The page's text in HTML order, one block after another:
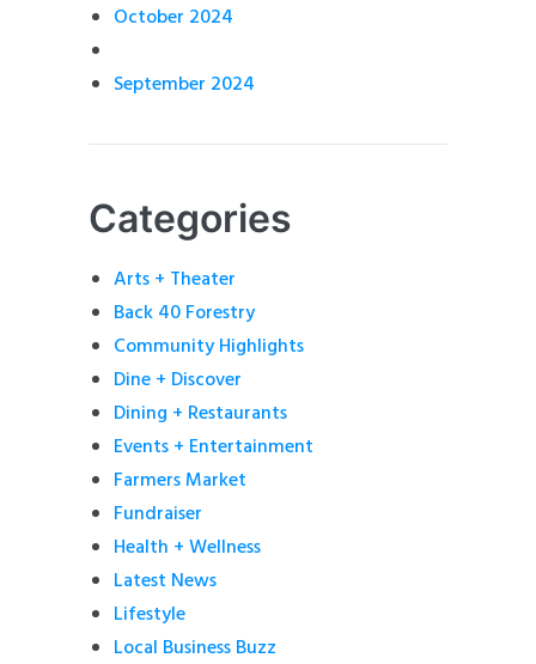
October 2024
September 2024
Categories
Arts + Theater
Back 40 Forestry
Community Highlights
Dine + Discover
Dining + Restaurants
Events + Entertainment
Farmers Market
Fundraiser
Health + Wellness
Latest News
Lifestyle
Local Business Buzz